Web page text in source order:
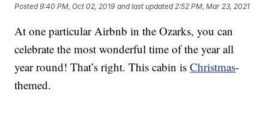
Posted9:40 PM, Oct 02, 2019 and last updated 2:52 PM, Mar 23, 2021
At one particular Airbnb in the Ozarks, you can
celebrate the most wonderful time of the year all
year round! That’s right. This cabin isChristmas-
themed.